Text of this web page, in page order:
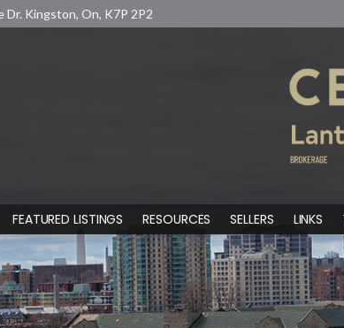
Dr. Kingston, On, K7P 2P2
FEATURED LISTINGS RESOURCES SELLERS LINKS